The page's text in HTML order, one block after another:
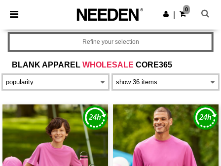
× Needen App
Better prices on app!
Get the app
0
BLANK APPAREL WHOLESALE CORE365
Refine your selection